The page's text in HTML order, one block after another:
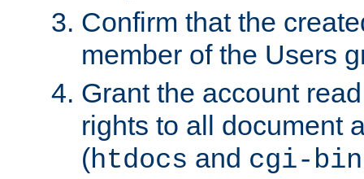
Confirm that the
member of the Users
Grant the account
rights to all document
(htdocs and cgi-bin